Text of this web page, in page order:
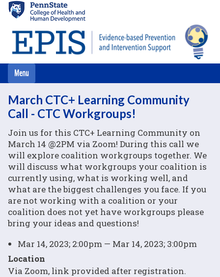
main
content
March CTC+ Learning Community
Call - CTC Workgroups!
Join us for this CTC+ Learning Community on
March 14 @2PM via Zoom! During this call we
will explore coalition workgroups together. We
will discuss what workgroups your coalition is
currently using, what is working well, and
what are the biggest challenges you face. If you
are not working with a coalition or your
coalition does not yet have workgroups please
bring your ideas and questions!
Mar 14, 2023; 2:00pm — Mar 14, 2023; 3:00pm
Location
Via Zoom, link provided after registration.